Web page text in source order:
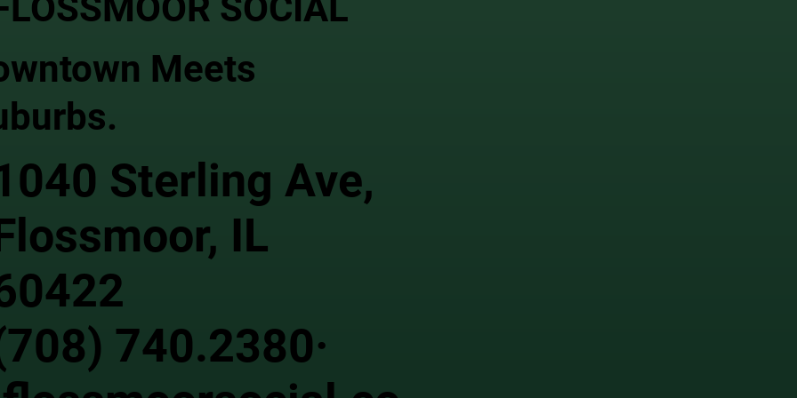
Meets
Sterling Ave,
IL
740.2380·